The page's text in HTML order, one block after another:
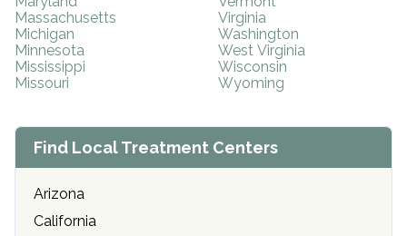
Massachusetts
Michigan
Minnesota
Mississippi
Missouri
Virginia
Washington
West Virginia
Wisconsin
Wyoming
Find Local Treatment Centers
Arizona
California